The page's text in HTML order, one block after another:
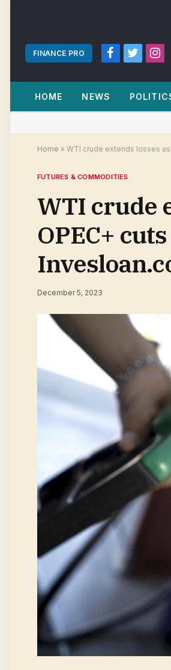
FINANCE PRO
Facebook
Twitter
HOME NEWS
Home » WTI crude extends losses
FUTURES & COMMODITIES
WTI crude
OPEC+
December 5, 2023